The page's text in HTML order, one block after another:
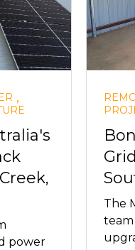
,
power
The